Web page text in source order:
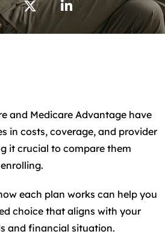
and Medicare Advantage have
in costs, coverage, and provider
it crucial to compare them
each plan works can help you
choice that aligns with your
and financial situation.